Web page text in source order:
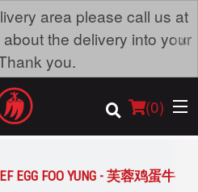
area please call us at
the delivery into your
you.
×
(0)
EGG FOO YUNG - 芙蓉鸡蛋牛